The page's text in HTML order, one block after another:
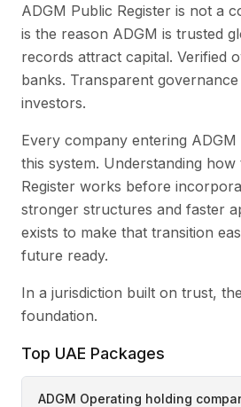
ADGM Public Register is not a
is the reason ADGM is trusted
records attract capital. Verified
banks. Transparent
investors.
Every company entering
this system. Understanding
Register works before
stronger structures and faster
exists to make that transition
future ready.
In a jurisdiction built on trust,
foundation.
Top UAE Packages
ADGM Operating holding